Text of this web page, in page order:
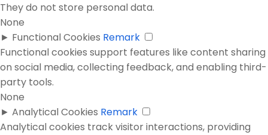
They do not store personal data.
None
► Functional Cookies Remark
Functional cookies support features like content sharing
on social media, collecting feedback, and enabling third-
party tools.
None
► Analytical Cookies Remark
Analytical cookies track visitor interactions, providing